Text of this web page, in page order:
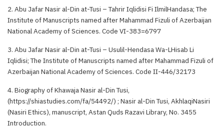
2. Abu Jafar Nasir al-Din at-Tusi – Tahrir Iqlidisi Fi IlmilHandasa; The
Institute of Manuscripts named after Mahammad Fizuli of Azerbaijan
National Academy of Sciences. Code VI-383=6797
3. Abu Jafar Nasir al-Din at-Tusi – Usulil-Hendasa Wa-LHisab Li
Iqlidisi; The Institute of Manuscripts named after Mahammad Fizuli of
Azerbaijan National Academy of Sciences. Code II-446/32173
4. Biography of Khawaja Nasir al-Din Tusi,
(https://shiastudies.com/fa/54492/) ; Nasir al-Din Tusi, AkhlaqiNasiri
(Nasiri Ethics), manuscript, Astan Quds Razavi Library, No. 3455
Introduction.